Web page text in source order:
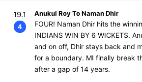
19.1
4
Anukul Roy To Naman Dhir
FOUR! Naman Dhir hits the
INDIANS WIN BY 6 WICKETS.
and on off, Dhir stays back and
for a boundary. MI finally break
after a gap of 14 years.